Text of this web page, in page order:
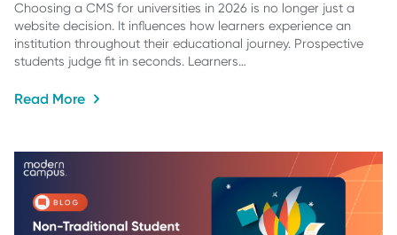
Choosing a CMS for universities in 2026 is no longer just a
website decision. It influences how learners experience an
institution throughout their educational journey. Prospective
students judge fit in seconds. Learners…
Read More